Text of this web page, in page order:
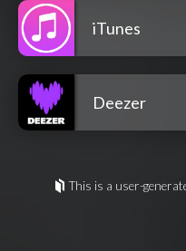
iTunes
Deezer
This is a user-